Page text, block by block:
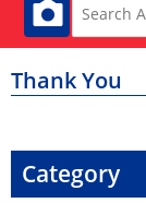
Thank You
Category